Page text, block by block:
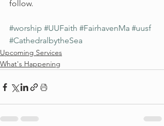
follow.
#worship #UUFaith #FairhavenMa #uusf
#CathedralbytheSea
Upcoming Services
What's Happening